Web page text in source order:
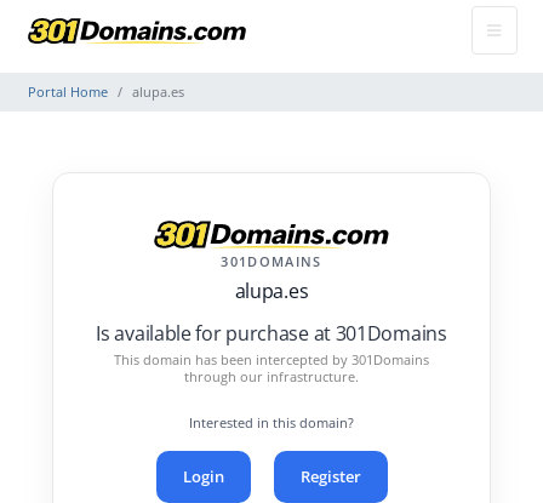
Portal Home alupa.es
301DOMAINS
alupa.es
Is available for purchase at 301Domains
This domain has been intercepted by 301Domains
through our infrastructure.
Interested in this domain?
Login Register